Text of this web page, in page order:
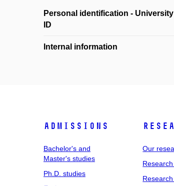
Personal identification - University
ID
Internal information
Admissions
Bachelor's and
Master's studies
Ph.D. studies
Our